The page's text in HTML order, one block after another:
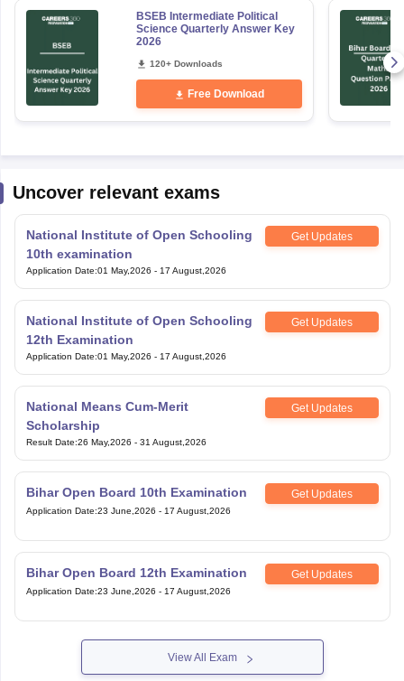
BSEB Intermediate Political
Science Quarterly Answer Key
2026
120+ Downloads
Free Download
Uncover relevant exams
National Institute of Open Schooling
10th examination
Get Updates
Application Date:01 May,2026 - 17 August,2026
National Institute of Open Schooling
12th Examination
Get Updates
Application Date:01 May,2026 - 17 August,2026
National Means Cum-Merit
Scholarship
Get Updates
Result Date:26 May,2026 - 31 August,2026
Bihar Open Board 10th Examination Get Updates
Application Date:23 June,2026 - 17 August,2026
Bihar Open Board 12th Examination Get Updates
Application Date:23 June,2026 - 17 August,2026
View All Exam